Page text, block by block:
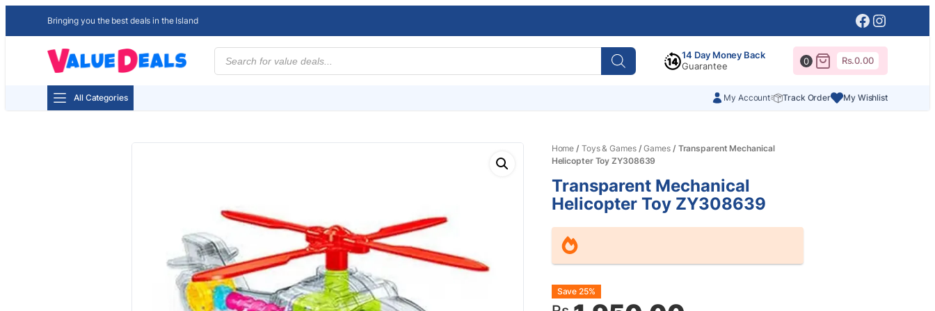
Bringing you the best deals in the Island Facebook
Products
search
14 Day Money Back
Guarantee
0 Rs.0.00
All Categories My Account Track Order My Wishlist
Home / Toys & Games/Games/ Transparent Mechanical
Helicopter Toy ZY308639
Transparent Mechanical
Helicopter Toy ZY308639
Original
Current
Save 25%